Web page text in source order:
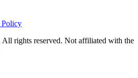
Policy
rights reserved. Not affiliated with the